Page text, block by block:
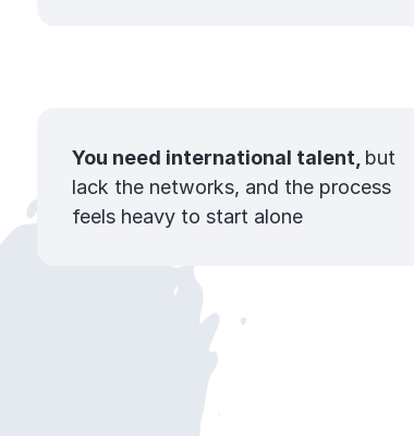
You need international talent, but
lack the networks, and the process
feels heavy to start alone